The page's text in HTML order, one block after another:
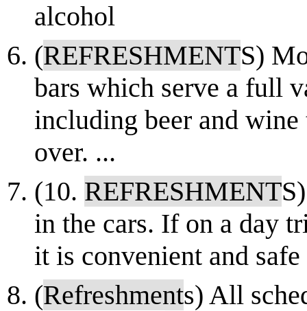
alcohol
(REFRESHMENTS)
bars which serve a full
including beer and wine
over. ...
(10. REFRESHMENT
in the cars. If on a day
it is convenient and
(Refreshments) All